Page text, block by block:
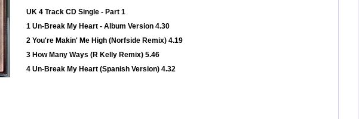
UK 4 Track CD Single - Part 1
1 Un-Break My Heart - Album Version 4.30
2 You're Makin' Me High (Norfside Remix) 4.19
3 How Many Ways (R Kelly Remix) 5.46
4 Un-Break My Heart (Spanish Version) 4.32